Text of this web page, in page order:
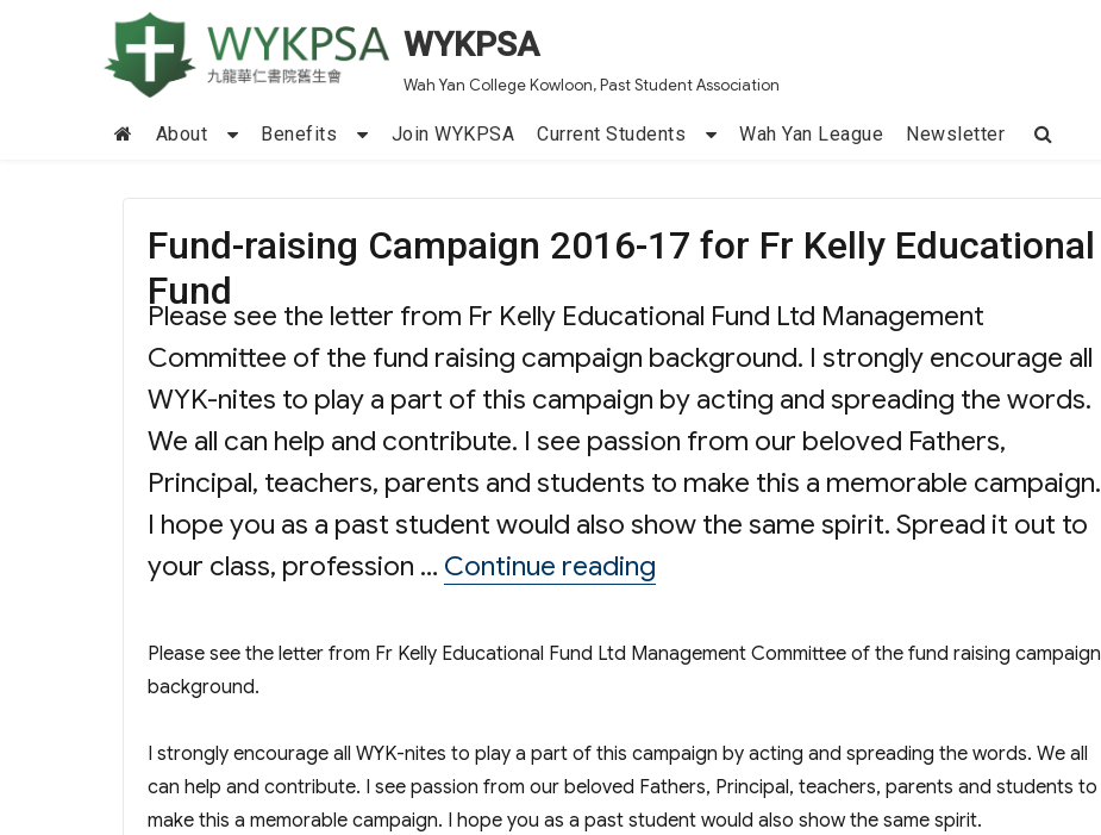
WYKPSA
Wah Yan College Kowloon, Past Student Association
About Benefits Join WYKPSA Current Students Wah Yan League Newsletter
Fund-raising Campaign 2016-17 for Fr Kelly Educational
Fund
Please see the letter from Fr Kelly Educational Fund Ltd Management
Committee of the fund raising campaign background. I strongly encourage all
WYK-nites to play a part of this campaign by acting and spreading the words.
We all can help and contribute. I see passion from our beloved Fathers,
Principal, teachers, parents and students to make this a memorable campaign.
I hope you as a past student would also show the same spirit. Spread it out to
your class, profession … Continue reading
Please see the letter from Fr Kelly Educational Fund Ltd Management Committee of the fund raising campaign
background.
I strongly encourage all WYK-nites to play a part of this campaign by acting and spreading the words. We all
can help and contribute. I see passion from our beloved Fathers, Principal, teachers, parents and students to
make this a memorable campaign. I hope you as a past student would also show the same spirit.